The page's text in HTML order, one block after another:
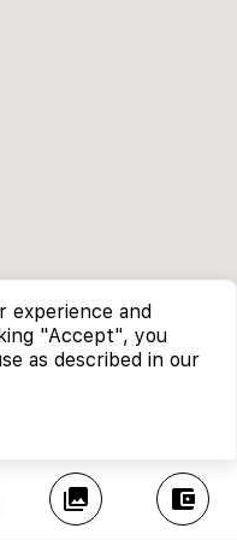
collections account_balance_wallet
experience and
"Accept", you
as described in our